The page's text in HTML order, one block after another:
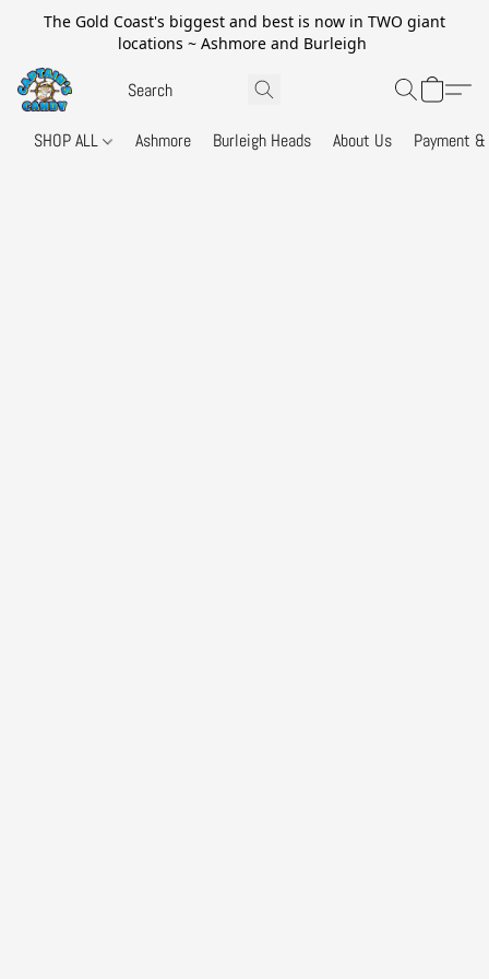
The Gold Coast's biggest and best is now in TWO giant
locations ~ Ashmore and Burleigh
SHOP ALL Ashmore Burleigh Heads About Us Payment